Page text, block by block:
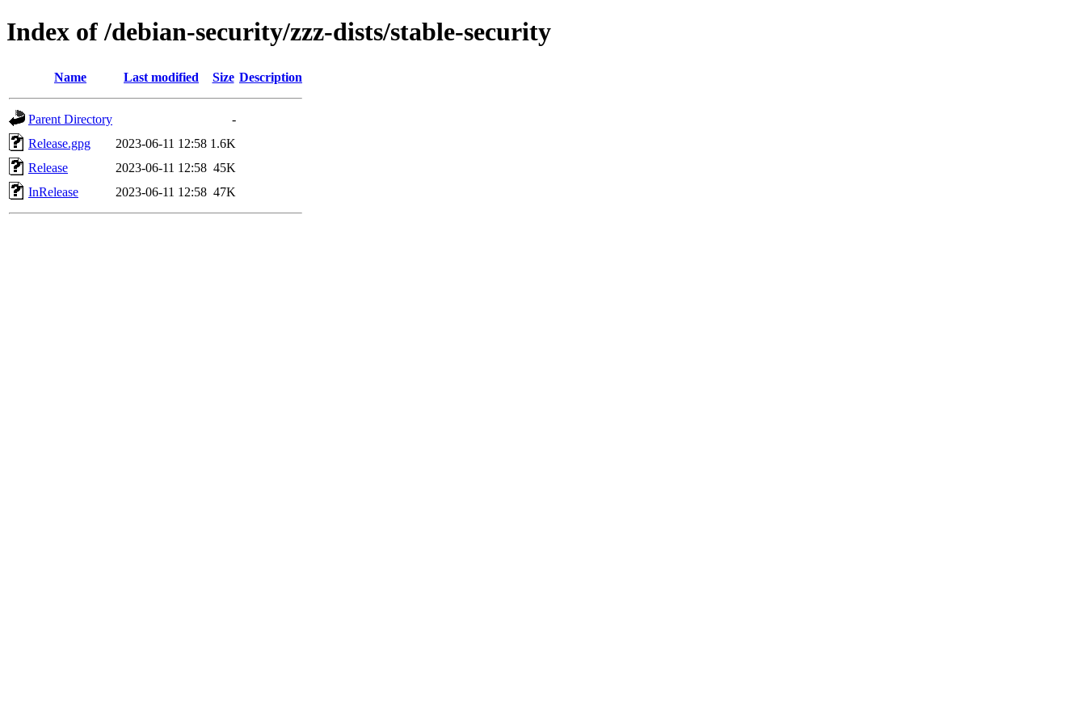
Index of /debian-security/zzz-dists/stable-security
Name Last modified Size Description
Parent Directory
-
Release.gpg
2023-06-11 12:58 1.6K
Release
2023-06-11 12:58 45K
InRelease
2023-06-11 12:58 47K